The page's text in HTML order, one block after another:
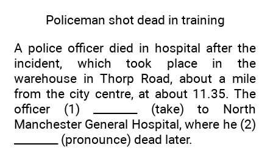
Policeman shot dead in training
A police officer died in hospital after the
incident, which took place in the
warehouse in Thorp Road, about a mile
from the city centre, at about 11.35. The
officer (1) ________ (take) to North
Manchester General Hospital, where he (2)
________ (pronounce) dead later.